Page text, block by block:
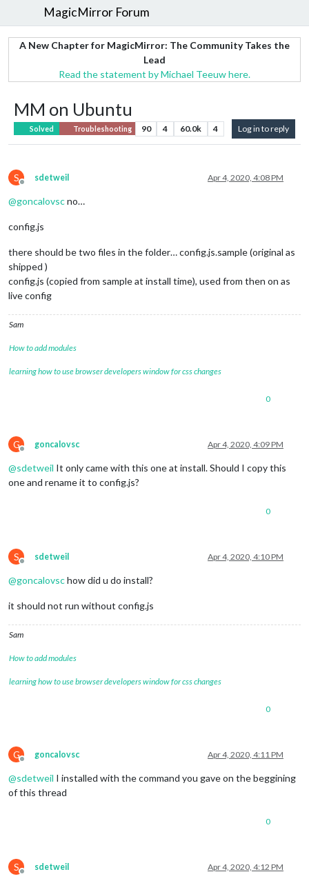
MagicMirror Forum
A New Chapter for MagicMirror: The Community Takes the
Lead
Read the statement by Michael Teeuw here.
MM on Ubuntu
Solved Troubleshooting 90 4 60.0k 4 Log in to reply
S
Offline
sdetweil Apr 4, 2020, 4:08 PM
@goncalovscno…
config.js
there should be two files in the folder… config.js.sample (original as
shipped )
config.js (copied from sample at install time), used from then on as
live config
Sam
How to add modules
learning how to use browser developers window for css changes
0
G
Offline
goncalovsc Apr 4, 2020, 4:09 PM
@sdetweil It only came with this one at install. Should I copy this
one and rename it to config.js?
0
S
Offline
sdetweil Apr 4, 2020, 4:10 PM
@goncalovschow did u do install?
it should not run without config.js
Sam
How to add modules
learning how to use browser developers window for css changes
0
G
Offline
goncalovsc Apr 4, 2020, 4:11 PM
@sdetweil I installed with the command you gave on the beggining
of this thread
0
S
Offline
sdetweil Apr 4, 2020, 4:12 PM